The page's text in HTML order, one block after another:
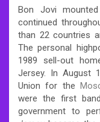
Bon Jovi
continued
than 22 countries
The personal
1989 sell-out
Jersey. In August
Union for the
were the first
government to